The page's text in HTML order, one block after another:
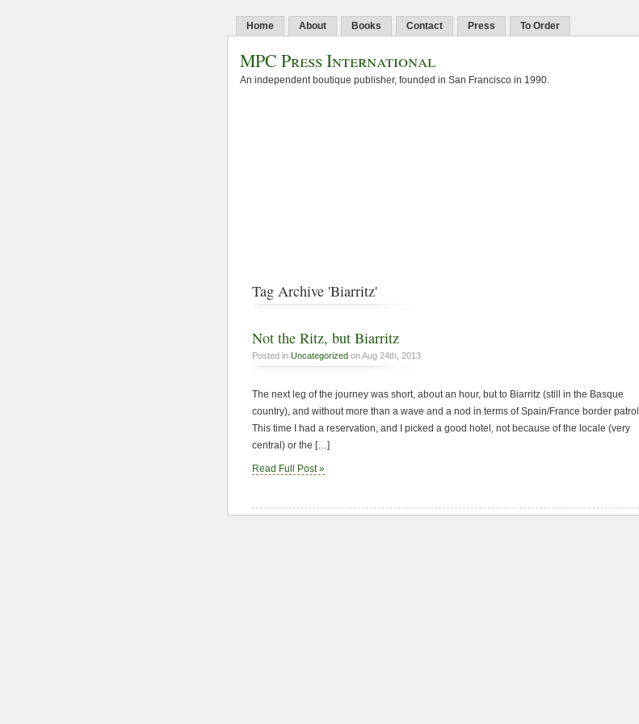
Home About Books Contact Press To Order
MPC Press International
An independent boutique publisher, founded in San Francisco in 1990.
Tag Archive 'Biarritz'
Not the Ritz, but Biarritz
Posted in Uncategorized on Aug 24th, 2013
The next leg of the journey was short, about an hour, but to Biarritz (still in the Basque
country), and without more than a wave and a nod in terms of Spain/France border patrol.
This time I had a reservation, and I picked a good hotel, not because of the locale (very
central) or the […]
Read Full Post »